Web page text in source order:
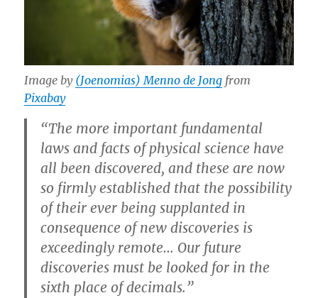
Image by (Joenomias) Menno de Jong from
Pixabay
“The more important fundamental
laws and facts of physical science have
all been discovered, and these are now
so firmly established that the possibility
of their ever being supplanted in
consequence of new discoveries is
exceedingly remote… Our future
discoveries must be looked for in the
sixth place of decimals.”